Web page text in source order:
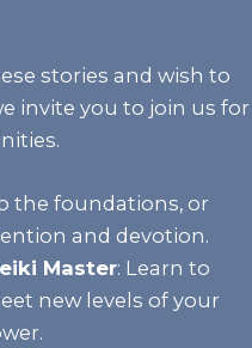
stories and wish to
invite you to join us for
the foundations, or
and devotion.
Master: Learn to
new levels of your